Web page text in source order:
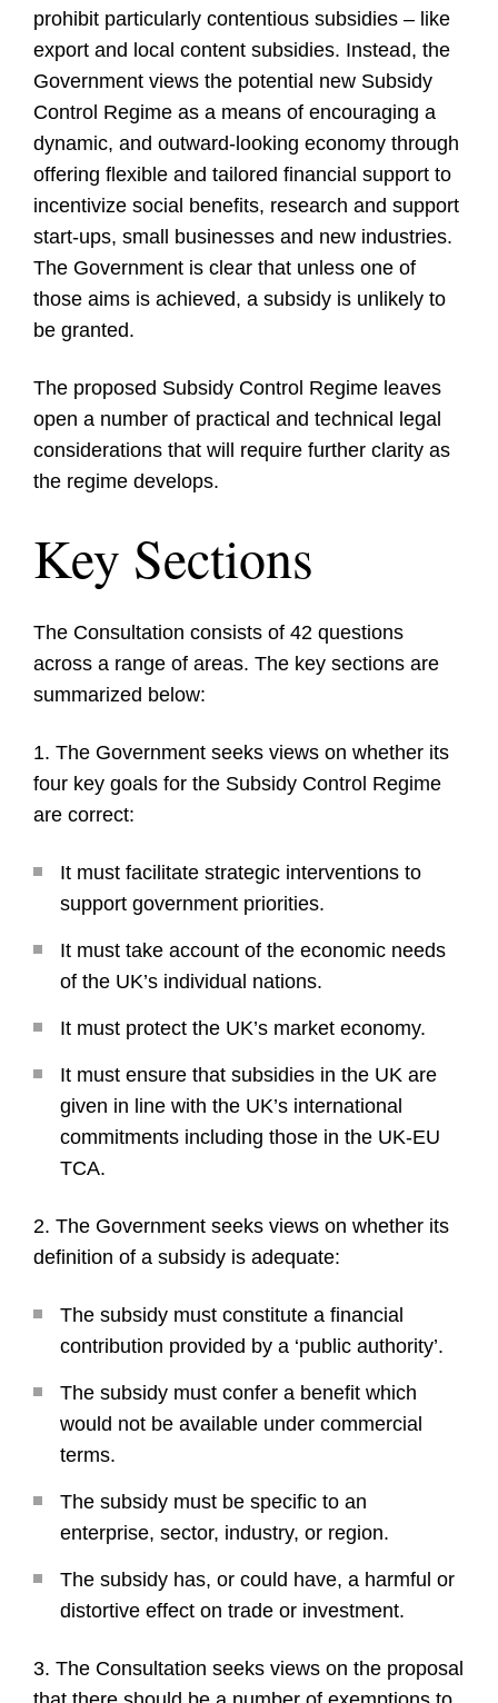
prohibit particularly contentious subsidies – like
export and local content subsidies. Instead, the
Government views the potential new Subsidy
Control Regime as a means of encouraging a
dynamic, and outward-looking economy through
offering flexible and tailored financial support to
incentivize social benefits, research and support
start-ups, small businesses and new industries.
The Government is clear that unless one of
those aims is achieved, a subsidy is unlikely to
be granted.
The proposed Subsidy Control Regime leaves
open a number of practical and technical legal
considerations that will require further clarity as
the regime develops.
Key Sections
The Consultation consists of 42 questions
across a range of areas. The key sections are
summarized below:
1. The Government seeks views on whether its
four key goals for the Subsidy Control Regime
are correct:
It must facilitate strategic interventions to
support government priorities.
It must take account of the economic needs
of the UK’s individual nations.
It must protect the UK’s market economy.
It must ensure that subsidies in the UK are
given in line with the UK’s international
commitments including those in the UK-EU
TCA.
2. The Government seeks views on whether its
definition of a subsidy is adequate:
The subsidy must constitute a financial
contribution provided by a ‘public authority’.
The subsidy must confer a benefit which
would not be available under commercial
terms.
The subsidy must be specific to an
enterprise, sector, industry, or region.
The subsidy has, or could have, a harmful or
distortive effect on trade or investment.
3. The Consultation seeks views on the proposal